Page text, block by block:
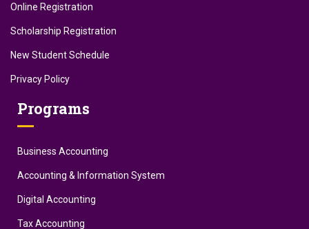
Online Registration
Scholarship Registration
New Student Schedule
Privacy Policy
Programs
Business Accounting
Accounting & Information System
Digital Accounting
Tax Accounting